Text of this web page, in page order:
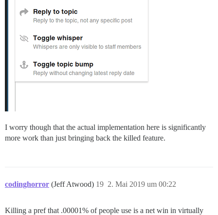
I worry though that the actual implementation here is significantly
more work than just bringing back the killed feature.
codinghorror (Jeff Atwood) 2. Mai 2019 um 00:22
19
Killing a pref that .00001% of people use is a net win in virtually